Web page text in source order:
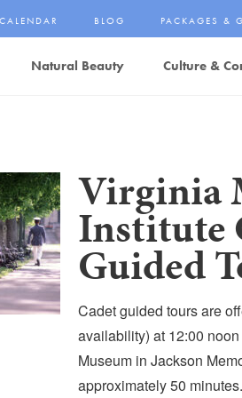
Natural Beauty Culture &
CALENDAR BLOG PACKAGES &
Virginia
Institute
Guided
Cadet guided tours are
availability) at 12:00
Museum in Jackson
approximately 50